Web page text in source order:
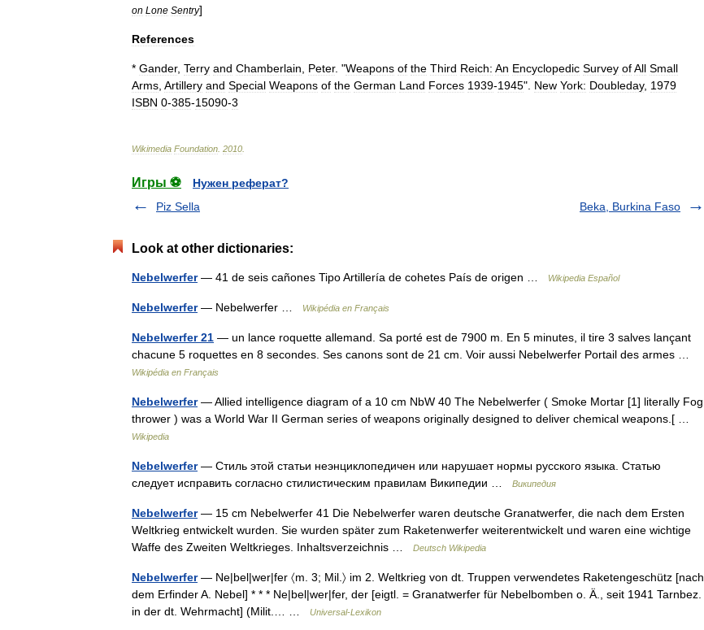
on Lone Sentry]
References
* Gander, Terry and Chamberlain Peter. "Weapons of the Third Reich: An Encyclopedic Survey ofAll Small
Arms Artillery and Special Weapons of the German Land Forces 1939-1945". New York: Doubleday, 1979
ISBN 0-385-15090-3
Wikimedia Foundation 2010
Игры ⚽
Нужен реферат?
Piz Sella
Beka, Burkina Faso
Look at other dictionaries:
Nebelwerfer— 41 de seis cañones Tipo Artillería de cohetes País de origen … Wikipedia Español
Nebelwerfer— Nebelwerfer … Wikipédia en Français
Nebelwerfer 21 — un lance roquette allemand. Sa porté est de 7900 m. En 5 minutes, il tire 3 salves lançant
chacune 5 roquettes en 8 secondes. Ses canons sont de 21 cm. Voir aussi Nebelwerfer Portail des armes …
Wikipédia en Français
Nebelwerfer— Allied intelligence diagram of a 10 cm NbW 40 The Nebelwerfer ( Smoke Mortar [1] literally Fog
thrower ) was a World War II German series of weapons originally designed to deliver chemical weapons.[ …
Wikipedia
Nebelwerfer— Стиль этой статьи неэнциклопедичен или нарушает нормы русского языка. Статью
следует исправить согласно стилистическим правилам Википедии …
Википедия
Nebelwerfer— 15 cm Nebelwerfer 41 Die Nebelwerfer waren deutsche Granatwerfer, die nach dem Ersten
Weltkrieg entwickelt wurden. Sie wurden später zum Raketenwerfer weiterentwickelt und waren eine wichtige
Waffe des Zweiten Weltkrieges. Inhaltsverzeichnis …
Deutsch Wikipedia
Nebelwerfer— Ne|bel|wer|fer 〈m. 3; Mil.〉 im 2. Weltkrieg von dt. Truppen verwendetes Raketengeschütz [nach
dem Erfinder A. Nebel] * * * Ne|bel|wer|fer, der [eigtl. = Granatwerfer für Nebelbomben o. Ä., seit 1941 Tarnbez.
in der dt. Wehrmacht] (Milit.… …
Universal-Lexikon